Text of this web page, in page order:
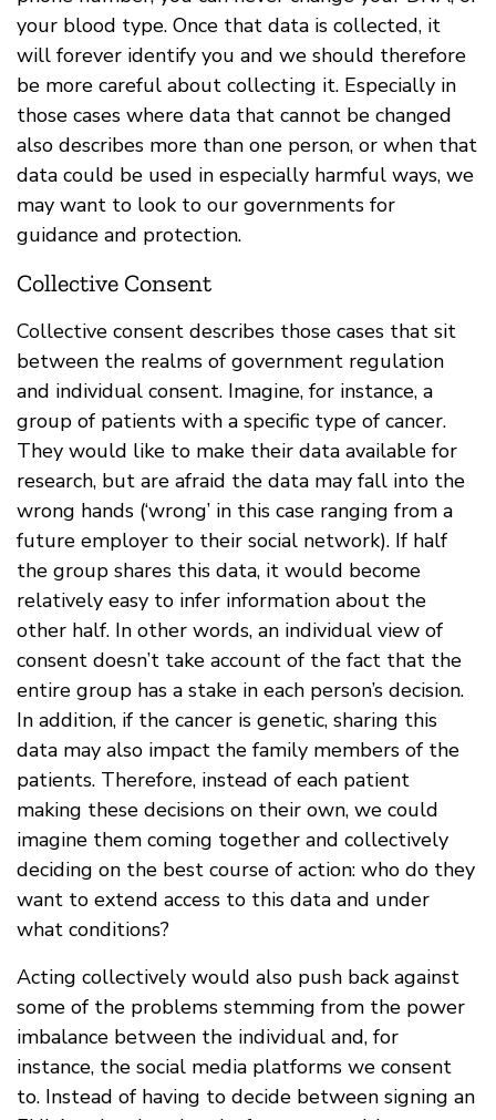
your blood type. Once that data is collected, it
will forever identify you and we should therefore
be more careful about collecting it. Especially in
those cases where data that cannot be changed
also describes more than one person, or when that
data could be used in especially harmful ways, we
may want to look to our governments for
guidance and protection.
Collective Consent
Collective consent describes those cases that sit
between the realms of government regulation
and individual consent. Imagine, for instance, a
group of patients with a specific type of cancer.
They would like to make their data available for
research, but are afraid the data may fall into the
wrong hands (‘wrong’ in this case ranging from a
future employer to their social network). If half
the group shares this data, it would become
relatively easy to infer information about the
other half. In other words, an individual view of
consent doesn’t take account of the fact that the
entire group has a stake in each person’s decision.
In addition, if the cancer is genetic, sharing this
data may also impact the family members of the
patients. Therefore, instead of each patient
making these decisions on their own, we could
imagine them coming together and collectively
deciding on the best course of action: who do they
want to extend access to this data and under
what conditions?
Acting collectively would also push back against
some of the problems stemming from the power
imbalance between the individual and, for
instance, the social media platforms we consent
to. Instead of having to decide between signing an